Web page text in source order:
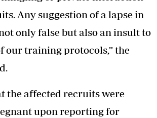
Any suggestion of a lapse in
only false but also an insult to
our training protocols,” the
the affected recruits were
upon reporting for